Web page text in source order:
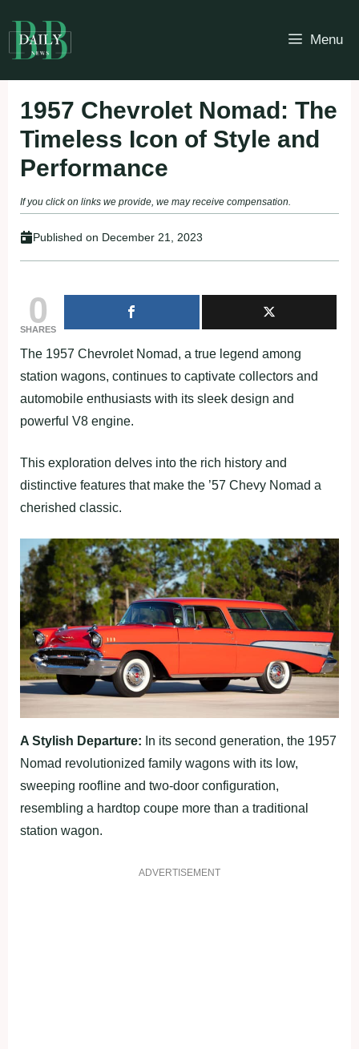
to
content
Menu
1957 Chevrolet Nomad: The
Timeless Icon of Style and
Performance
If you click on links we provide, we may receive compensation.
Published on December 21, 2023
0
SHARES
The 1957 Chevrolet Nomad, a true legend among
station wagons, continues to captivate collectors and
automobile enthusiasts with its sleek design and
powerful V8 engine.
This exploration delves into the rich history and
distinctive features that make the ’57 Chevy Nomad a
cherished classic.
A Stylish Departure: In its second generation, the 1957
Nomad revolutionized family wagons with its low,
sweeping roofline and two-door configuration,
resembling a hardtop coupe more than a traditional
station wagon.
ADVERTISEMENT